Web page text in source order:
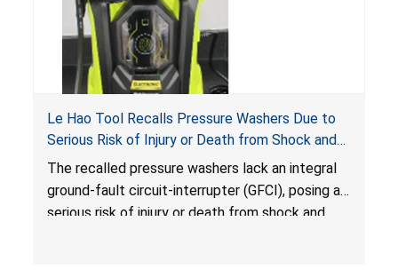
Le Hao Tool Recalls Pressure Washers Due to
Serious Risk of Injury or Death from Shock and
Electrocution Hazards
The recalled pressure washers lack an integral
ground-fault circuit-interrupter (GFCI), posing a
serious risk of injury or death from shock and